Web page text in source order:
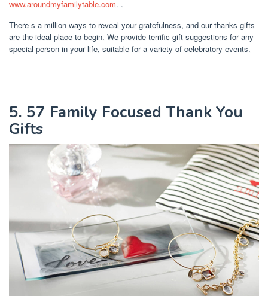
www.aroundmyfamilytable.com. .
There s a million ways to reveal your gratefulness, and our thanks gifts
are the ideal place to begin. We provide terrific gift suggestions for any
special person in your life, suitable for a variety of celebratory events.
5. 57 Family Focused Thank You
Gifts